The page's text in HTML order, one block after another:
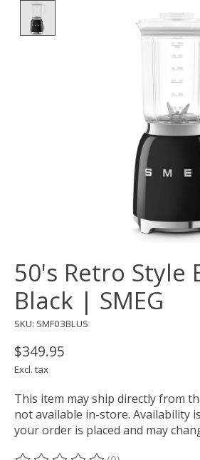
50's Retro Style
Black | SMEG
SKU: SMF03BLUS
$349.95
Excl. tax
This item may ship directly from
not available in-store. Availability
your order is placed and may